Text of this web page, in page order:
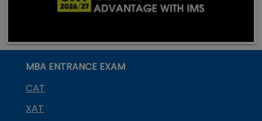
MBA ENTRANCE EXAM
CAT
XAT